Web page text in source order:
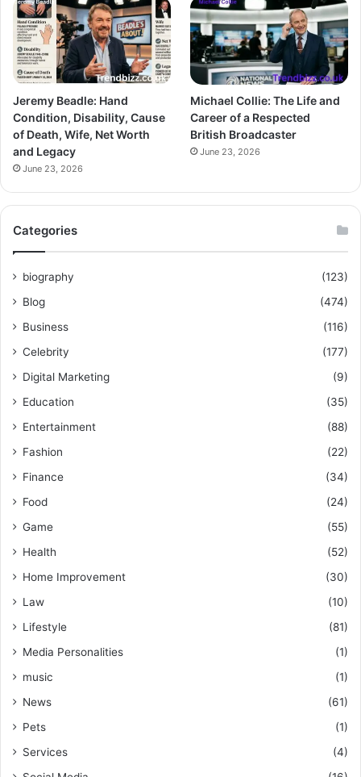
Jeremy Beadle: Hand
Condition, Disability, Cause
of Death, Wife, Net Worth
and Legacy
June 23, 2026
Michael Collie: The Life and
Career of a Respected
British Broadcaster
June 23, 2026
Categories
biography
(123)
Blog
(474)
Business
(116)
Celebrity
(177)
Digital Marketing
(9)
Education
(35)
Entertainment
(88)
Fashion
(22)
Finance
(34)
Food
(24)
Game
(55)
Health
(52)
Home Improvement
(30)
Law
(10)
Lifestyle
(81)
Media Personalities
(1)
music
(1)
News
(61)
Pets
(1)
Services
(4)